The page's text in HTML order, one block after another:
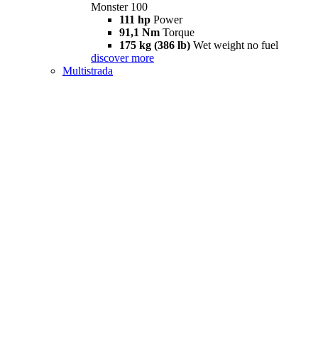
Monster 100
111 hp Power
91,1 Nm Torque
175 kg (386 lb) Wet weight no fuel
discover more
Multistrada